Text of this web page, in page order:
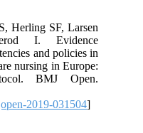
Herling SF, Larsen
I. Evidence
and policies in
nursing in Europe:
BMJ Open.
2019-031504]